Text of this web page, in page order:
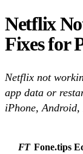
Netflix
Fixes for
Netflix not
app data or
iPhone, Android,
FT Fone.tips